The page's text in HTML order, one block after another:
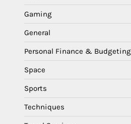
Gaming
General
Personal Finance & Budgeting
Space
Sports
Techniques